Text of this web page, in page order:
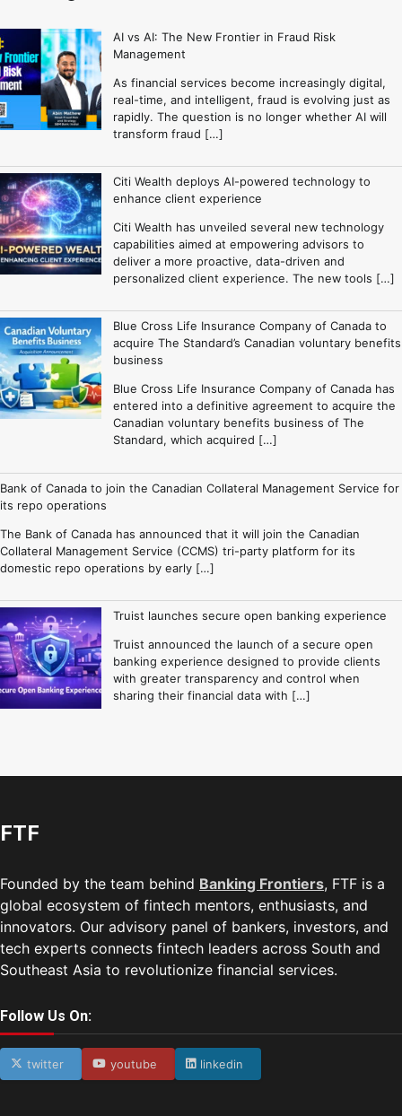
AI vs AI: The New Frontier in Fraud Risk
Management
As financial services become increasingly digital,
real-time, and intelligent, fraud is evolving just as
rapidly. The question is no longer whether AI will
transform fraud […]
Citi Wealth deploys AI-powered technology to
enhance client experience
Citi Wealth has unveiled several new technology
capabilities aimed at empowering advisors to
deliver a more proactive, data-driven and
personalized client experience. The new tools […]
Blue Cross Life Insurance Company of Canada to
acquire The Standard’s Canadian voluntary benefits
business
Blue Cross Life Insurance Company of Canada has
entered into a definitive agreement to acquire the
Canadian voluntary benefits business of The
Standard, which acquired […]
Bank of Canada to join the Canadian Collateral Management Service for
its repo operations
The Bank of Canada has announced that it will join the Canadian
Collateral Management Service (CCMS) tri-party platform for its
domestic repo operations by early […]
Truist launches secure open banking experience
Truist announced the launch of a secure open
banking experience designed to provide clients
with greater transparency and control when
sharing their financial data with […]
FTF
Founded by the team behind Banking Frontiers, FTF is a
global ecosystem of fintech mentors, enthusiasts, and
innovators. Our advisory panel of bankers, investors, and
tech experts connects fintech leaders across South and
Southeast Asia to revolutionize financial services.
Follow Us On:
twitter youtube linkedin